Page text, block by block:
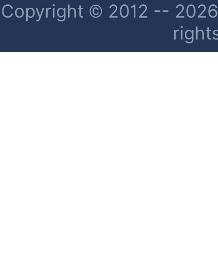
Copyright © 2012 --